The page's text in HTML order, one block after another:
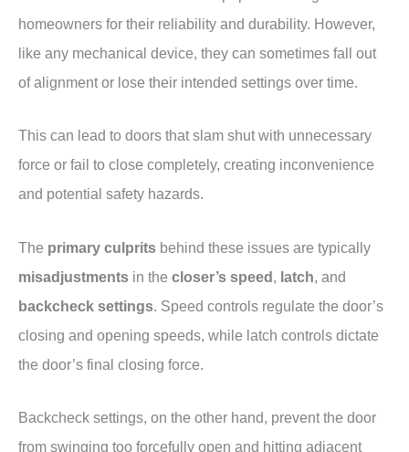
homeowners for their reliability and durability. However,
like any mechanical device, they can sometimes fall out
of alignment or lose their intended settings over time.
This can lead to doors that slam shut with unnecessary
force or fail to close completely, creating inconvenience
and potential safety hazards.
The primary culprits behind these issues are typically
misadjustments in the closer’s speed latch , and
backcheck settings . Speed controls regulate the door’s
closing and opening speeds, while latch controls dictate
the door’s final closing force.
Backcheck settings, on the other hand, prevent the door
from swinging too forcefully open and hitting adjacent